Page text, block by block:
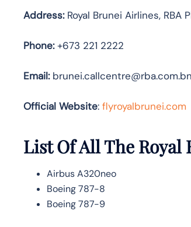
Address:Royal Brunei Airlines, RBA
Phone:+673 221 2222
Email:brunei.callcentre@rba.com.bn
Official Website: flyroyalbrunei.com
List Of All The
Airbus A320neo
Boeing 787-8
Boeing 787-9